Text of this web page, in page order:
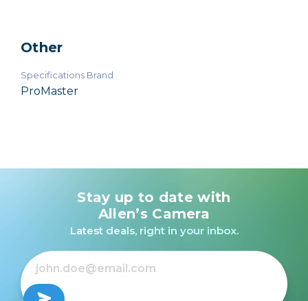
Other
Specifications Brand
ProMaster
Stay up to date with
Allen’s Camera
Latest deals, right in your inbox.